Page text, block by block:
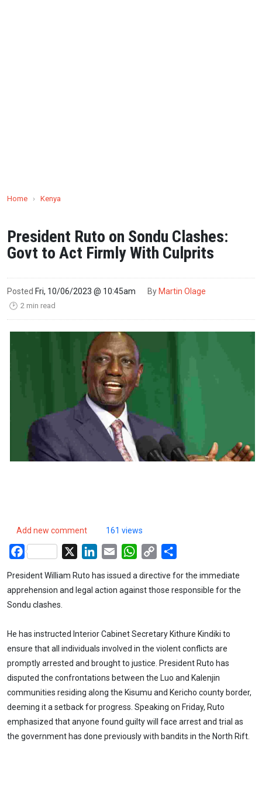
Home › Kenya
President Ruto on Sondu Clashes:
Govt to Act Firmly With Culprits
Posted Fri, 10/06/2023 @ 10:45am By Martin Olage
🕑 2 min read
Add new comment 161 views
Facebook LinkedIn
Email WhatsApp
Copy
President William Ruto has issued a directive for the immediate
apprehension and legal action against those responsible for the
Sondu clashes.
He has instructed Interior Cabinet Secretary Kithure Kindiki to
ensure that all individuals involved in the violent conflicts are
promptly arrested and brought to justice. President Ruto has
disputed the confrontations between the Luo and Kalenjin
communities residing along the Kisumu and Kericho county border,
deeming it a setback for progress. Speaking on Friday, Ruto
emphasized that anyone found guilty will face arrest and trial as
the government has done previously with bandits in the North Rift.